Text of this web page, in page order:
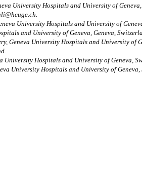
University Hospitals and University of
University Hospitals and University of
and University of Geneva, Geneva,
Geneva University Hospitals and University of
Hospitals and University of Geneva,
University Hospitals and University of Geneva,